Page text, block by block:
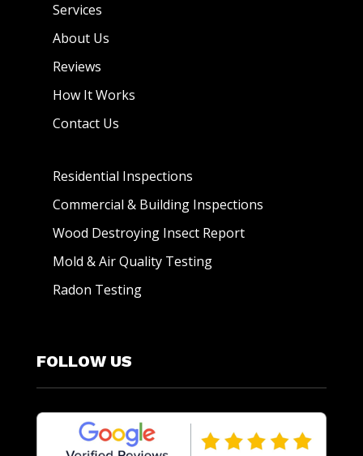
Services
About Us
Reviews
How It Works
Contact Us
Residential Inspections
Commercial & Building Inspections
Wood Destroying Insect Report
Mold & Air Quality Testing
Radon Testing
FOLLOW US